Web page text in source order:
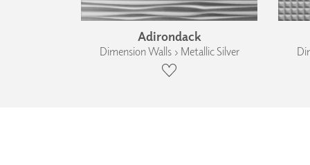
Adirondack
Dimension Walls › Metallic Silver